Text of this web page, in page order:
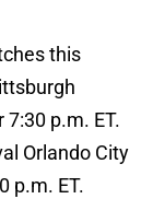
this
p.m. ET.
Orlando City
p.m. ET.